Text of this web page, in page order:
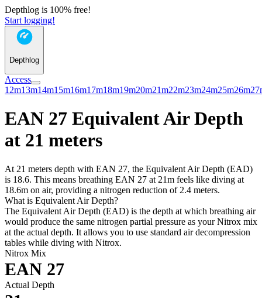
Depthlog is 100% free!
Start logging!
Depthlog
Access
12m13m14m15m16m17m18m19m20m21m22m23m24m25m26m
EAN 27 Equivalent Air Depth
at 21 meters
At 21 meters depth with EAN 27, the Equivalent Air Depth (EAD)
is 18.6. This means breathing EAN 27 at 21m feels like diving at
18.6m on air, providing a nitrogen reduction of 2.4 meters.
What is Equivalent Air Depth?
The Equivalent Air Depth (EAD) is the depth at which breathing air
would produce the same nitrogen partial pressure as your Nitrox mix
at the actual depth. It allows you to use standard air decompression
tables while diving with Nitrox.
Nitrox Mix
EAN 27
Actual Depth